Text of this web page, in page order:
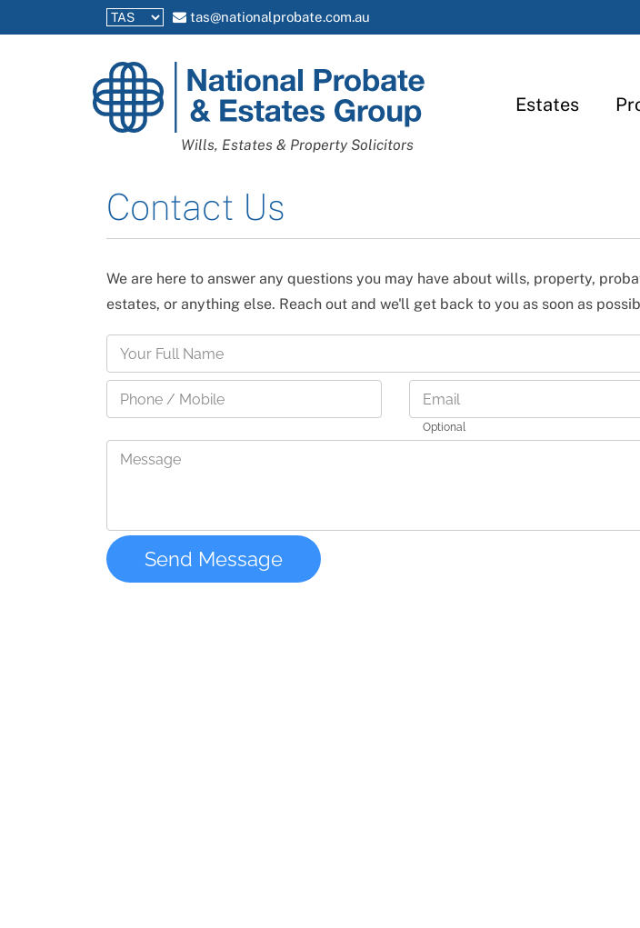
tas@nationalprobate.com.au
National
Probate
and
Wills, Estates & Property Solicitors
Estates
Contact Us
We are here to answer any questions you may have about wills, property,
estates, or anything else. Reach out and we'll get back to you as soon as